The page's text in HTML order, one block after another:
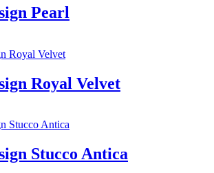
Pearl
Royal Velvet
Stucco Antica